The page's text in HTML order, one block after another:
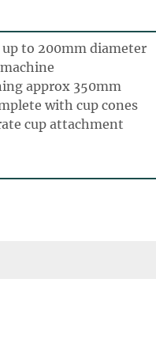
to 200mm diameter
approx 350mm
with cup cones
cup attachment